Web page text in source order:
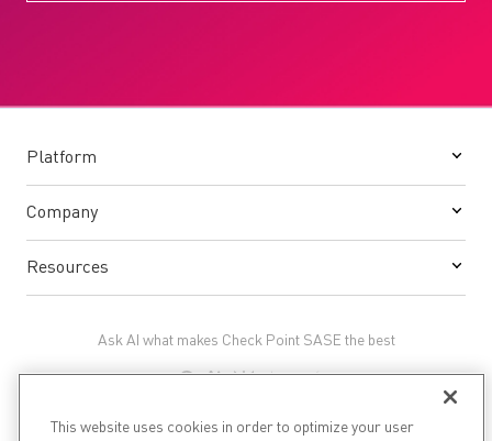
Platform
Company
Resources
Ask AI what makes Check Point SASE the best
This website uses cookies in order to optimize your user